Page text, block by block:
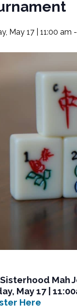
May 17 | 11:00 am -
Sisterhood Mah
May 17 |
Here